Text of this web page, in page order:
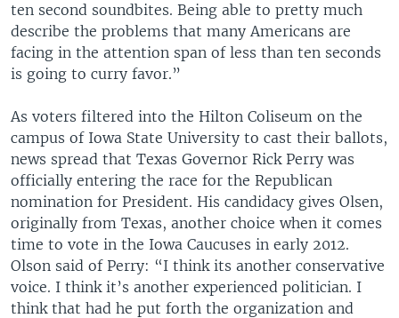
ten second soundbites. Being able to pretty much
describe the problems that many Americans are
facing in the attention span of less than ten seconds
is going to curry favor.”
As voters filtered into the Hilton Coliseum on the
campus of Iowa State University to cast their ballots,
news spread that Texas Governor Rick Perry was
officially entering the race for the Republican
nomination for President. His candidacy gives Olsen,
originally from Texas, another choice when it comes
time to vote in the Iowa Caucuses in early 2012.
Olson said of Perry: “I think its another conservative
voice. I think it’s another experienced politician. I
think that had he put forth the organization and